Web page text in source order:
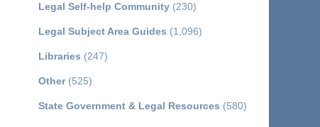
Legal Self-help Community (230)
Legal Subject Area Guides (1,096)
Libraries (247)
Other(525)
State Government & Legal Resources (580)